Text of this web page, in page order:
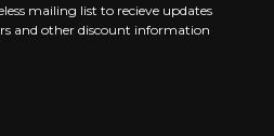
mailing list to recieve updates
and other discount information